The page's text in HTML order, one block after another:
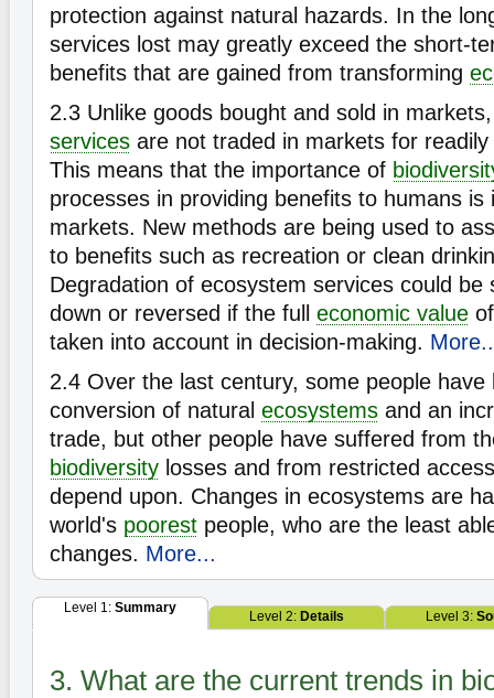
protection against natural hazards. In the
services lost may greatly exceed the short-
benefits that are gained from transforming
2.3 Unlike goods bought and sold in
services are not traded in markets for
This means that the importance of
processes in providing benefits to humans is
markets. New methods are being used to
to benefits such as recreation or clean
Degradation of ecosystem services could be
down or reversed if the full economic value
taken into account in decision-making.
2.4 Over the last century, some people
conversion of natural ecosystems and an
trade, but other people have suffered from
biodiversity losses and from restricted
depend upon. Changes in ecosystems are
world's poorest people, who are the least
changes. More...
Level 1: Summary
Level 2: Details Level 3:
3. What are the current trends in